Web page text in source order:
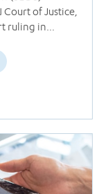
Court of Justice,
ruling in…